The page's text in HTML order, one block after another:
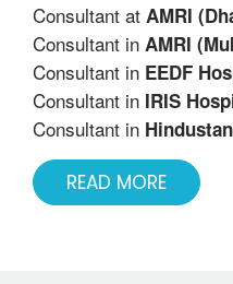
Consultant at AMRI
Consultant in AMRI
Consultant in EEDF
Consultant in IRIS
Consultant in
READ MORE